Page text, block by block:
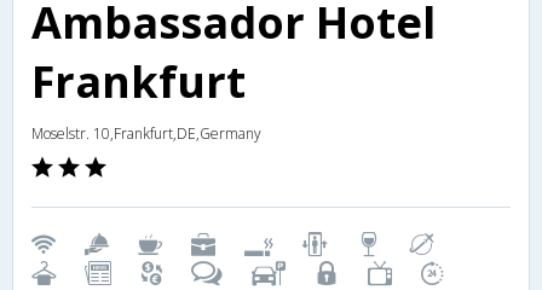
Ambassador Hotel
Frankfurt
Moselstr. 10,Frankfurt,DE,Germany